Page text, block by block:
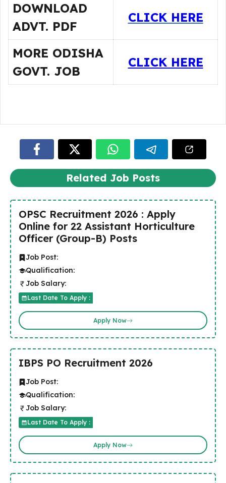
DOWNLOAD
ADVT. PDF
CLICK HERE
MORE ODISHA
GOVT. JOB
CLICK HERE
Related Job Posts
OPSC Recruitment 2026 : Apply
Online for 22 Assistant Horticulture
Officer (Group-B) Posts
Job Post:
Qualification:
Job Salary:
Last Date To Apply :
Apply Now
IBPS PO Recruitment 2026
Job Post:
Qualification:
Job Salary:
Last Date To Apply :
Apply Now